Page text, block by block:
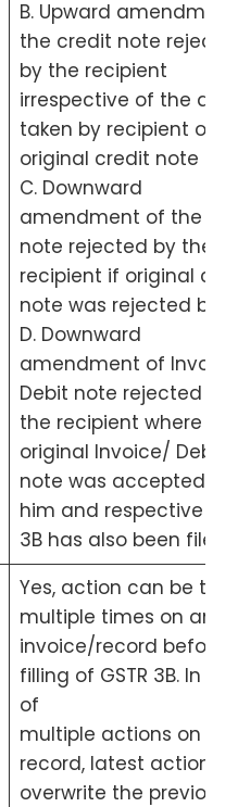
B. Upward
the credit note
by the recipient
irrespective of the
taken by recipient on
original credit note
C. Downward
amendment of the
note rejected by the
recipient if original
note was rejected by
D. Downward
amendment of
Debit note rejected by
the recipient where
original Invoice/ Debit
note was accepted by
him and respective
3B has also been filed
Yes, action can be
multiple times on an
invoice/record before
filling of GSTR 3B. In
of
multiple actions on a
record, latest action
overwrite the previous